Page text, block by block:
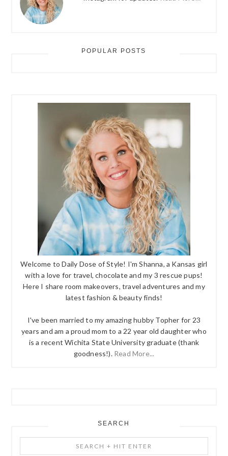
POPULAR POSTS
Welcome to Daily Dose of Style! I'm Shanna, a Kansas girl
with a love for travel, chocolate and my 3 rescue pups!
Here I share room makeovers, travel adventures and my
latest fashion & beauty finds!
I've been married to my amazing hubby Topher for 23
years and am a proud mom to a 22 year old daughter who
is a recent Wichita State University graduate (thank
goodness!). Read More...
SEARCH
+